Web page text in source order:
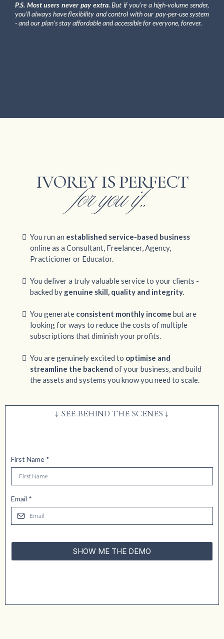
P.S. Most users never pay extra.But if you're a high-volume sender,
you'll always have flexibility and control with our pay-per-use system
- and our plan's stay affordable and accessible for everyone, forever.
IVOREY IS PERFECT
for you if..
You run an established service-based business
online as a Consultant, Freelancer, Agency,
Practicioner or Educator.
You deliver a truly valuable service to your clients -
backed by genuine skill, quality and integrity.
You generate consistent monthly income but are
looking for ways to reduce the costs of multiple
subscriptions that diminish your profits.
You are genuinely excited to optimise and
streamline the backend of your business, and build
the assets and systems you know you need to scale.
↓ SEE BEHIND THE SCENES ↓
First Name *
Email *
SHOW ME THE DEMO